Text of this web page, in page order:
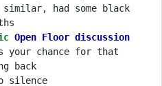
had some black
Open Floor discussion
your chance for that